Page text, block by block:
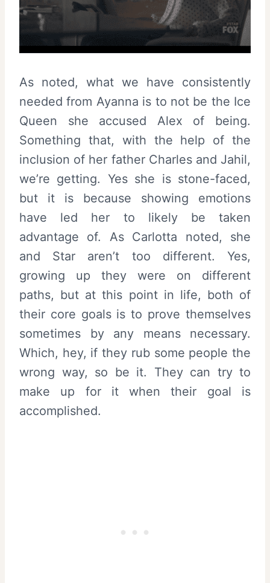
As noted, what we have consistently
needed from Ayanna is to not be the Ice
Queen she accused Alex of being.
Something that, with the help of the
inclusion of her father Charles and Jahil,
we’re getting. Yes she is stone-faced,
but it is because showing emotions
have led her to likely be taken
advantage of. As Carlotta noted, she
and Star aren’t too different. Yes,
growing up they were on different
paths, but at this point in life, both of
their core goals is to prove themselves
sometimes by any means necessary.
Which, hey, if they rub some people the
wrong way, so be it. They can try to
make up for it when their goal is
accomplished.